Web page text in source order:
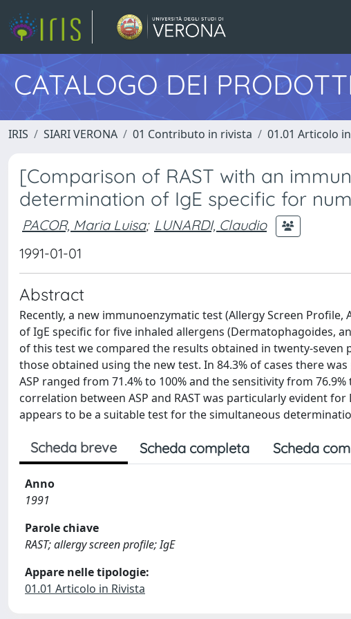
CATALOGO DEI
IRIS SIARI VERONA 01 Contributo in rivista 01.01 Articolo
[Comparison of RAST with an
determination of IgE specific for
PACOR, Maria Luisa; LUNARDI, Claudio
1991-01-01
Abstract
Recently, a new immunoenzymatic test (Allergy Screen
of IgE specific for five inhaled allergens (Dermatophagoides,
of this test we compared the results obtained in twenty-
those obtained using the new test. In 84.3% of cases there
ASP ranged from 71.4% to 100% and the sensitivity from
correlation between ASP and RAST was particularly evident
appears to be a suitable test for the simultaneous
Scheda breve Scheda completa Scheda
Anno
1991
Parole chiave
RAST; allergy screen profile; IgE
Appare nelle tipologie:
01.01 Articolo in Rivista